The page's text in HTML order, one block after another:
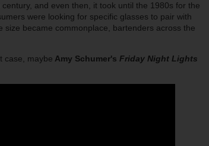
and even then, it took until the 1980s for the
were looking for specific glasses to pair with
size became commonplace, bartenders across the
case, maybe Amy Schumer's Friday Night Lights